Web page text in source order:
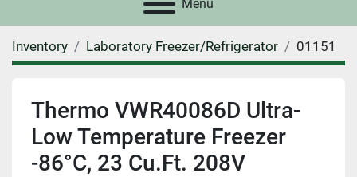
Menu
Inventory Laboratory Freezer/Refrigerator 01151
Thermo VWR40086D Ultra-
Low Temperature Freezer
-86°C, 23 Cu.Ft. 208V